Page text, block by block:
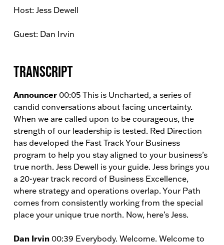
Host: Jess Dewell
Guest: Dan Irvin
Transcript
Announcer 00:05 This is Uncharted, a series of
candid conversations about facing uncertainty.
When we are called upon to be courageous, the
strength of our leadership is tested. Red Direction
has developed the Fast Track Your Business
program to help you stay aligned to your business’s
true north. Jess Dewell is your guide. Jess brings you
a 20-year track record of Business Excellence,
where strategy and operations overlap. Your Path
comes from consistently working from the special
place your unique true north. Now, here’s Jess.
Dan Irvin 00:39 Everybody. Welcome. Welcome to